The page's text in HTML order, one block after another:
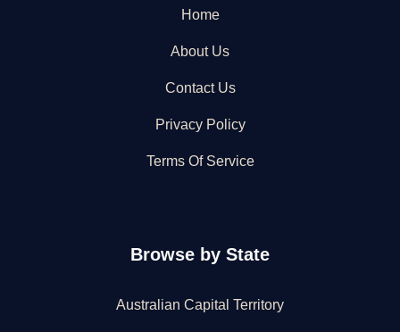
Home
About Us
Contact Us
Privacy Policy
Terms Of Service
Browse by State
Australian Capital Territory